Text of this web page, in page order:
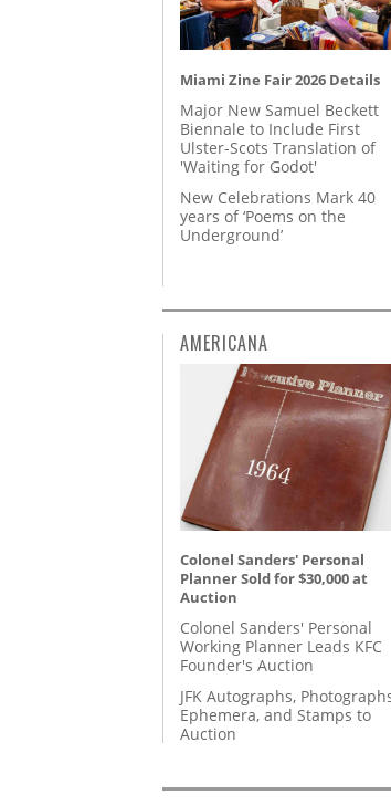
Miami Zine Fair 2026 Details
Major New Samuel Beckett
Biennale to Include First
Ulster-Scots Translation of
'Waiting for Godot'
New Celebrations Mark 40
years of ‘Poems on the
Underground’
AMERICANA
Colonel Sanders' Personal
Planner Sold for $30,000 at
Auction
Colonel Sanders' Personal
Working Planner Leads KFC
Founder's Auction
JFK Autographs,
Ephemera, and Stamps to
Auction